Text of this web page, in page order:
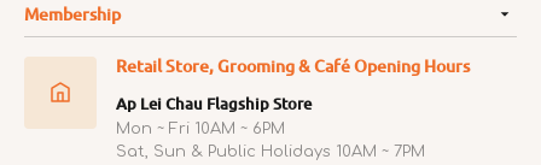
Membership
Retail Store, Grooming & Café Opening Hours
Ap Lei Chau Flagship Store
Mon ~ Fri 10AM ~ 6PM
Sat, Sun & Public Holidays 10AM ~ 7PM